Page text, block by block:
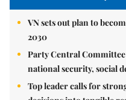
VN sets out plan to
2030
Party Central
national security, social
Top leader calls for